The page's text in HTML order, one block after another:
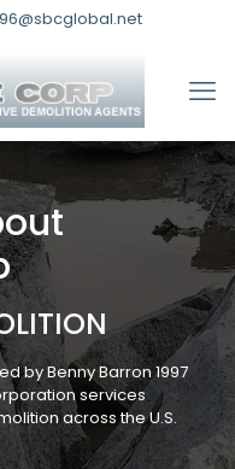
by Benny Barron 1997
services
across the U.S.